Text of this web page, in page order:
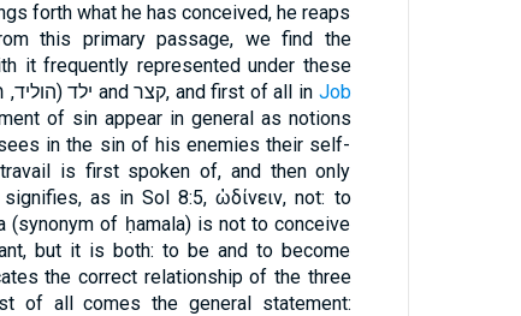
forth what he has conceived, he reaps
this primary passage, we find the
it frequently represented under these
figures of הדה and ילד (הוליד, חבּל, חיל), זרע and קצר, and first of all in Job
of sin appear in general as notions
in the sin of his enemies their self-
is first spoken of, and then only
(synonym of ḥamala) is not to conceive
but it is both: to be and to become
the correct relationship of the three
of all comes the general statement: